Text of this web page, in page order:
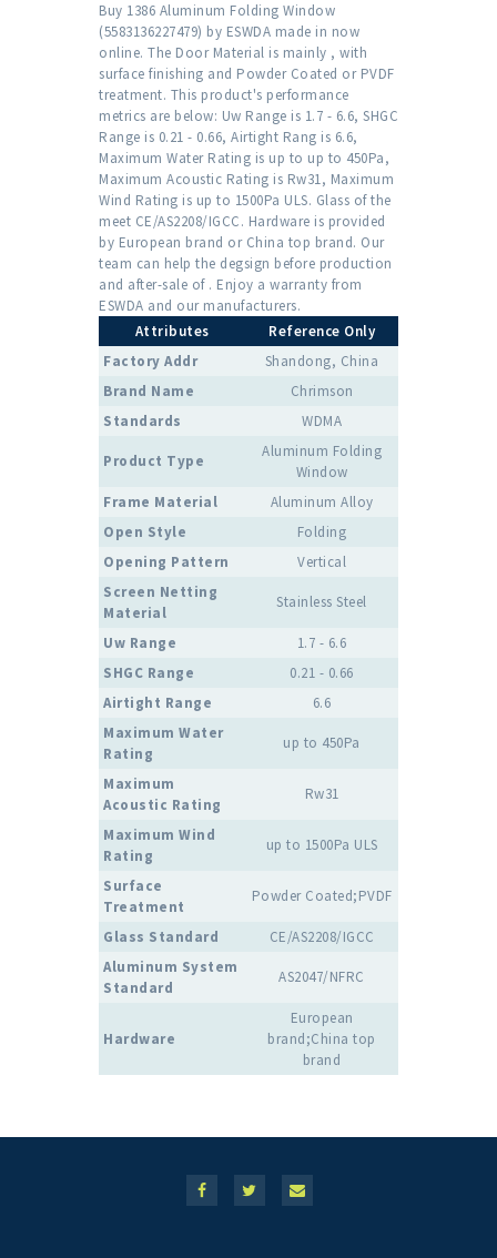
Buy 1386 Aluminum Folding Window
(5583136227479) by ESWDA made in now
online. The Door Material is mainly , with
surface finishing and Powder Coated or PVDF
treatment. This product's performance
metrics are below: Uw Range is 1.7 - 6.6, SHGC
Range is 0.21 - 0.66, Airtight Rang is 6.6,
Maximum Water Rating is up to up to 450Pa,
Maximum Acoustic Rating is Rw31, Maximum
Wind Rating is up to 1500Pa ULS. Glass of the
meet CE/AS2208/IGCC. Hardware is provided
by European brand or China top brand. Our
team can help the degsign before production
and after-sale of . Enjoy a warranty from
ESWDA and our manufacturers.
Attributes
Reference Only
Factory Addr
Shandong, China
Brand Name
Chrimson
Standards
WDMA
Product Type
Aluminum Folding
Window
Frame Material
Aluminum Alloy
Open Style
Folding
Opening Pattern
Vertical
Screen Netting
Material
Stainless Steel
Uw Range
1.7 - 6.6
SHGC Range
0.21 - 0.66
Airtight Range
6.6
Maximum Water
Rating
up to 450Pa
Maximum
Acoustic Rating
Rw31
Maximum Wind
Rating
up to 1500Pa ULS
Surface
Treatment
Powder Coated;PVDF
Glass Standard
CE/AS2208/IGCC
Aluminum System
Standard
AS2047/NFRC
Hardware
European
brand;China top
brand